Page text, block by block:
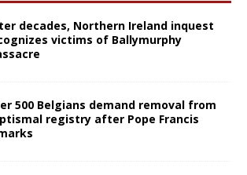
decades, Northern Ireland inquest
victims of Ballymurphy
500 Belgians demand removal from
registry after Pope Francis